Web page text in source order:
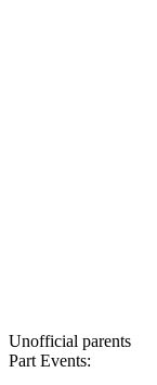
Unofficial parents
Part Events: